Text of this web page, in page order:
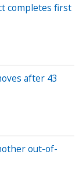
completes first
after 43
out-of-